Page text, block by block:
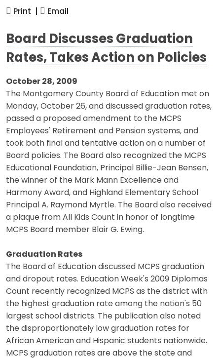
Print | Email
Board Discusses Graduation
Rates, Takes Action on Policies
October 28, 2009
The Montgomery County Board of Education met on
Monday, October 26, and discussed graduation rates,
passed a proposed amendment to the MCPS
Employees' Retirement and Pension systems, and
took both final and tentative action on a number of
Board policies. The Board also recognized the MCPS
Educational Foundation, Principal Billie-Jean Bensen,
the winner of the Mark Mann Excellence and
Harmony Award, and Highland Elementary School
Principal A. Raymond Myrtle. The Board also received
a plaque from All Kids Count in honor of longtime
MCPS Board member Blair G. Ewing.
Graduation Rates
The Board of Education discussed MCPS graduation
and dropout rates. Education Week's 2009 Diplomas
Count recently recognized MCPS as the district with
the highest graduation rate among the nation's 50
largest school districts. The publication also noted
the disproportionately low graduation rates for
African American and Hispanic students nationwide.
MCPS graduation rates are above the state and